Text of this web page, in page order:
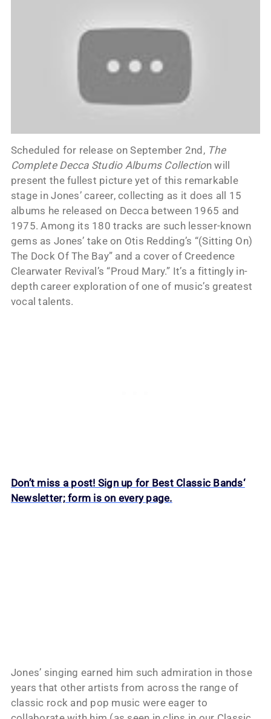
Scheduled for release on September 2nd, The
Complete Decca Studio Albums Collection will
present the fullest picture yet of this remarkable
stage in Jones’ career, collecting as it does all 15
albums he released on Decca between 1965 and
1975. Among its 180 tracks are such lesser-known
gems as Jones’ take on Otis Redding’s “(Sitting On)
The Dock Of The Bay” and a cover of Creedence
Clearwater Revival’s “Proud Mary.” It’s a fittingly in-
depth career exploration of one of music’s greatest
vocal talents.
Don’t miss a post! Sign up for Best Classic Bands‘
Newsletter; form is on every page.
Jones’ singing earned him such admiration in those
years that other artists from across the range of
classic rock and pop music were eager to